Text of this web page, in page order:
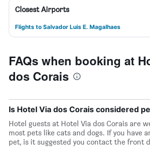
Closest Airports
Flights to Salvador Luis E. Magalhaes
FAQs when booking at
dos Corais
Is Hotel Via dos Corais considered
Hotel guests at Hotel Via dos Corais are
most pets like cats and dogs. If you have
pet, is it suggested you contact the front